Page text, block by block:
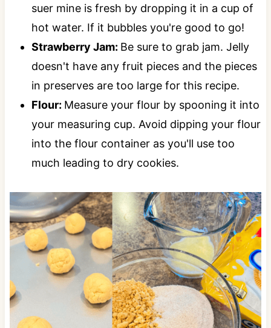
suer mine is fresh by dropping it in a cup of
hot water. If it bubbles you're good to go!
Strawberry Jam: Be sure to grab jam. Jelly
doesn't have any fruit pieces and the pieces
in preserves are too large for this recipe.
Flour: Measure your flour by spooning it into
your measuring cup. Avoid dipping your flour
into the flour container as you'll use too
much leading to dry cookies.